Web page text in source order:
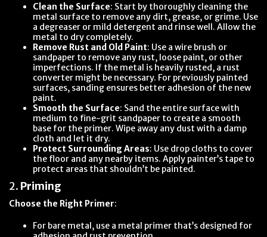
Clean the Surface: Start by thoroughly cleaning the
metal surface to remove any dirt, grease, or grime. Use
a degreaser or mild detergent and rinse well. Allow the
metal to dry completely.
Remove Rust and Old Paint: Use a wire brush or
sandpaper to remove any rust, loose paint, or other
imperfections. If the metal is heavily rusted, a rust
converter might be necessary. For previously painted
surfaces, sanding ensures better adhesion of the new
paint.
Smooth the Surface: Sand the entire surface with
medium to fine-grit sandpaper to create a smooth
base for the primer. Wipe away any dust with a damp
cloth and let it dry.
Protect Surrounding Areas: Use drop cloths to cover
the floor and any nearby items. Apply painter’s tape to
protect areas that shouldn’t be painted.
2. Priming
Choose the Right Primer:
For bare metal, use a metal primer that’s designed for